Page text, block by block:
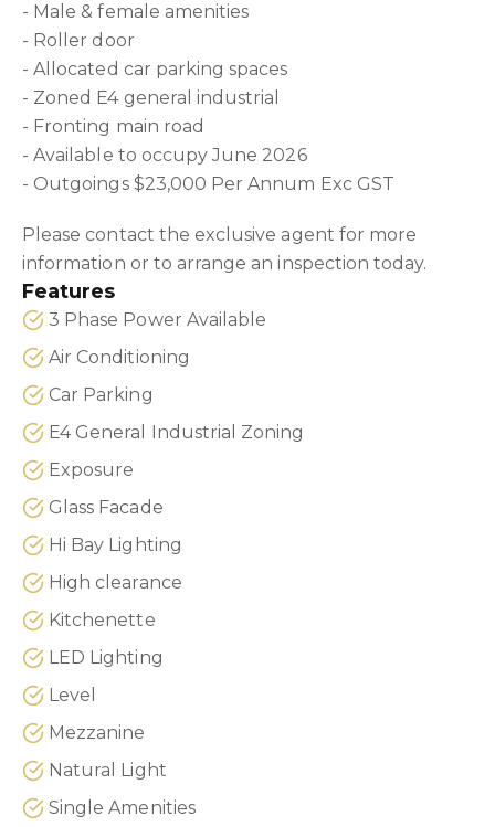
- Male & female amenities
- Roller door
- Allocated car parking spaces
- Zoned E4 general industrial
- Fronting main road
- Available to occupy June 2026
- Outgoings $23,000 Per Annum Exc GST
Please contact the exclusive agent for more
information or to arrange an inspection today.
Features
3 Phase Power Available
Air Conditioning
Car Parking
E4 General Industrial Zoning
Exposure
Glass Facade
Hi Bay Lighting
High clearance
Kitchenette
LED Lighting
Level
Mezzanine
Natural Light
Single Amenities